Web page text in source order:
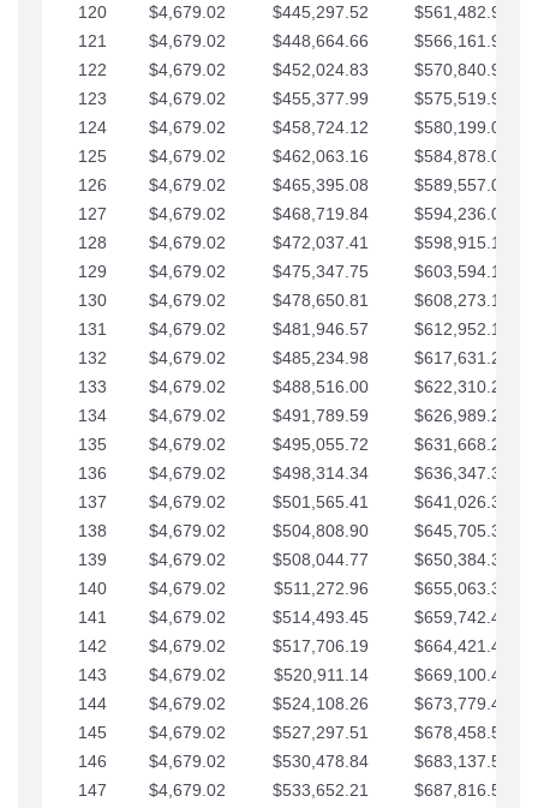
120
$4,679.02 $445,297.52
$561,482.91
121
$4,679.02 $448,664.66
$566,161.93
122
$4,679.02 $452,024.83
$570,840.96
123
$4,679.02 $455,377.99
$575,519.98
124
$4,679.02 $458,724.12
$580,199.01
125
$4,679.02 $462,063.16
$584,878.03
126
$4,679.02 $465,395.08
$589,557.05
127
$4,679.02 $468,719.84
$594,236.08
128
$4,679.02 $472,037.41
$598,915.10
129
$4,679.02 $475,347.75
$603,594.13
130
$4,679.02 $478,650.81
$608,273.15
131
$4,679.02 $481,946.57
$612,952.18
132
$4,679.02 $485,234.98
$617,631.20
133
$4,679.02 $488,516.00
$622,310.22
134
$4,679.02 $491,789.59
$626,989.25
135
$4,679.02 $495,055.72
$631,668.27
136
$4,679.02 $498,314.34
$636,347.30
137
$4,679.02 $501,565.41
$641,026.32
138
$4,679.02 $504,808.90
$645,705.35
139
$4,679.02 $508,044.77
$650,384.37
140
$4,679.02 $511,272.96
$655,063.39
141
$4,679.02 $514,493.45
$659,742.42
142
$4,679.02 $517,706.19
$664,421.44
143
$4,679.02 $520,911.14
$669,100.47
144
$4,679.02 $524,108.26
$673,779.49
145
$4,679.02 $527,297.51
$678,458.51
146
$4,679.02 $530,478.84
$683,137.54
147
$4,679.02 $533,652.21 $687,816.56